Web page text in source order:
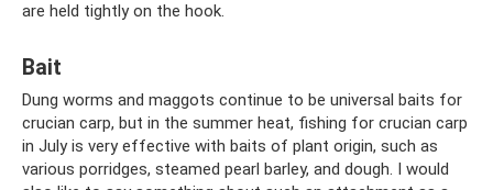
are held tightly on the hook.
Bait
Dung worms and maggots continue to be universal baits for
crucian carp, but in the summer heat, fishing for crucian carp
in July is very effective with baits of plant origin, such as
various porridges, steamed pearl barley, and dough. I would